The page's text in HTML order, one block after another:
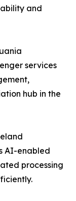
and
services
hub in the
AI-enabled
processing